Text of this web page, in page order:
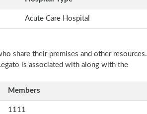
Acute Care Hospital
share their premises and other resources.
is associated with along with the
Members
1111